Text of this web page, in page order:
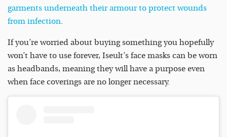
garments underneath their armour to protect wounds
from infection
If you’re worried about buying something you hopefully
won’t have to use forever, Iseult’s face masks can be worn
as headbands, meaning they will have a purpose even
when face coverings are no longer necessary.